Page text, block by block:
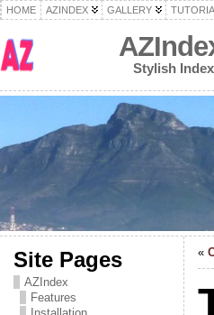
HOME AZINDEX GALLERY
Stylish
Site Pages
AZIndex
Features
«